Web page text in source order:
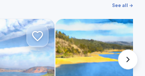
See all →
G